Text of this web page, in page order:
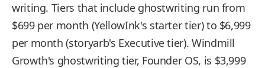
writing. Tiers that include ghostwriting run from
$699 per month (YellowInk's starter tier) to $6,999
per month (storyarb's Executive tier). Windmill
Growth's ghostwriting tier, Founder OS, is $3,999